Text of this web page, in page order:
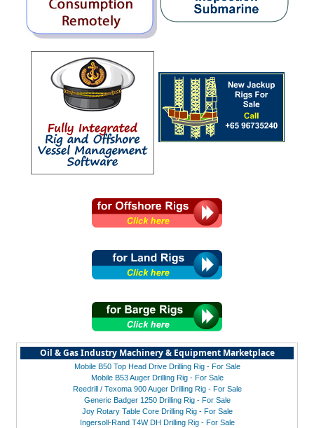
Oil & Gas Industry Machinery & Equipment Marketplace
Mobile B50 Top Head Drive Drilling Rig - For Sale
Mobile B53 Auger Drilling Rig - For Sale
Reedrill / Texoma 900 Auger Drilling Rig - For Sale
Generic Badger 1250 Drilling Rig - For Sale
Joy Rotary Table Core Drilling Rig - For Sale
Ingersoll-Rand T4W DH Drilling Rig - For Sale